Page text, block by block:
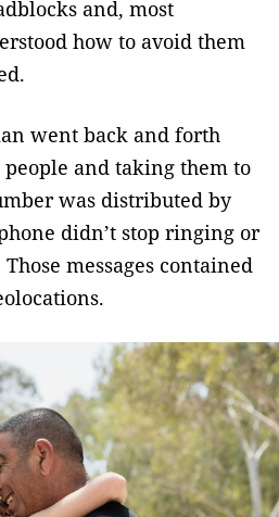
and, most
how to avoid them
went back and forth
and taking them to
was distributed by
didn’t stop ringing or
messages contained